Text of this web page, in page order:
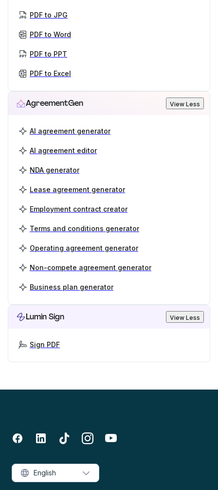
PDF to JPG
PDF to Word
PDF to PPT
PDF to Excel
AgreementGen View Less
AI agreement generator
AI agreement editor
NDA generator
Lease agreement generator
Employment contract creator
Terms and conditions generator
Operating agreement generator
Non-compete agreement generator
Business plan generator
Lumin Sign View Less
Sign PDF
English